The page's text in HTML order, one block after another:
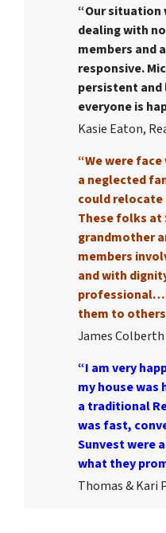
“Our situation
dealing with
members and
responsive.
persistent and
everyone is
Kasie Eaton,
“We were
a neglected
could relocate
These folks at
grandmother
members
and with
them to
James Colberth
“I am very
my house was
a traditional
was fast,
Sunvest were
what they
Thomas & Kari